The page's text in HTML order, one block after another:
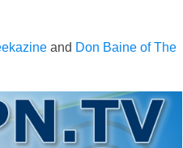
and Don Baine of The